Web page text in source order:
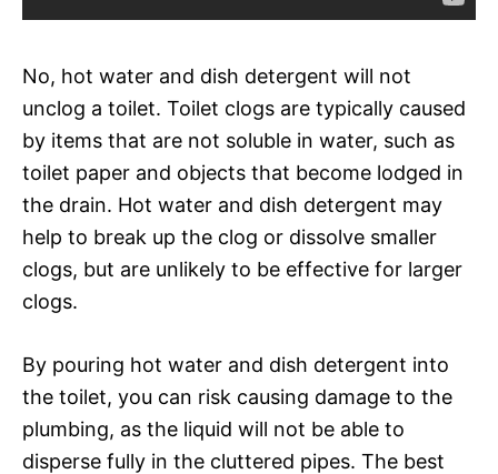
No, hot water and dish detergent will not
unclog a toilet. Toilet clogs are typically caused
by items that are not soluble in water, such as
toilet paper and objects that become lodged in
the drain. Hot water and dish detergent may
help to break up the clog or dissolve smaller
clogs, but are unlikely to be effective for larger
clogs.
By pouring hot water and dish detergent into
the toilet, you can risk causing damage to the
plumbing, as the liquid will not be able to
disperse fully in the cluttered pipes. The best